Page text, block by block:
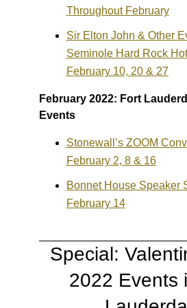
Throughout February
Sir Elton John & Other
Seminole Hard Rock
February 10, 20 & 27
February 2022: Fort
Events
Stonewall’s ZOOM
February 2, 8 & 16
Bonnet House Speaker
February 14
Special:
2022 Events